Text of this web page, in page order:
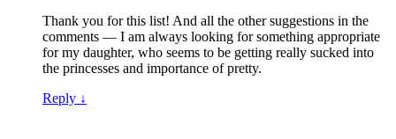
Thank you for this list! And all the other suggestions in the
comments — I am always looking for something appropriate
for my daughter, who seems to be getting really sucked into
the princesses and importance of pretty.
Reply ↓